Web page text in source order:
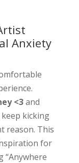
Anxiety
<3and
kicking
reason. This
for
“Anywhere